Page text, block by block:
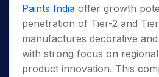
Paints India offer growth
penetration of Tier-2 and
manufactures decorative
with strong focus on
product innovation. This